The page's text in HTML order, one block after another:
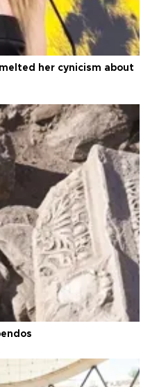
her cynicism about